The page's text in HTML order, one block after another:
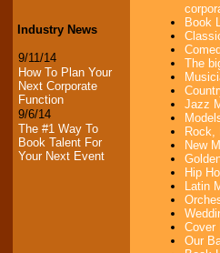
Industry News
9/11/14
How To Plan Your
Next Corporate
Function
9/6/14
The #1 Way To
Book Talent For
Your Next Event
Book
The
Jazz
Rock,
New
Hip
Latin
Cover
Our